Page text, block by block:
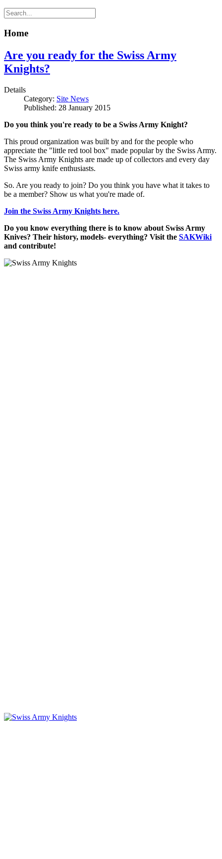
Home
Are you ready for the Swiss Army
Knights?
Details
Category: Site News
Published: 28 January 2015
Do you think you're ready to be a Swiss Army Knight?
This proud organization was built by and for the people who
appreciate the "little red tool box" made popular by the Swiss Army.
The Swiss Army Knights are made up of collectors and every day
Swiss army knife enthusiasts.
So. Are you ready to join? Do you think you have what it takes to
be a member? Show us what you're made of.
Join the Swiss Army Knights here.
Do you know everything there is to know about Swiss Army
Knives? Their history, models- everything? Visit the SAKWiki
and contribute!